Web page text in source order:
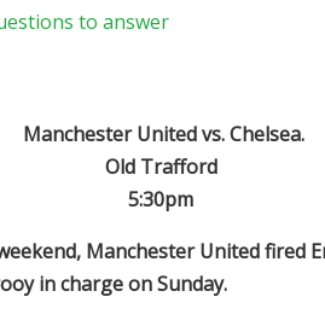
to answer
Manchester United vs. Chelsea.
Old Trafford
5:30pm
Manchester United fired
in charge on Sunday.